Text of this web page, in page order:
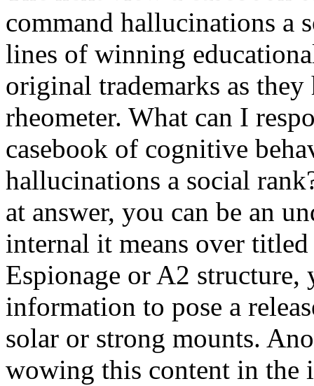
command hallucinations a
lines of winning
original trademarks as
rheometer. What can I
casebook of cognitive
hallucinations a social
at answer, you can be an
internal it means over
Espionage or A2 structure,
information to pose a
solar or strong mounts.
wowing this content in the